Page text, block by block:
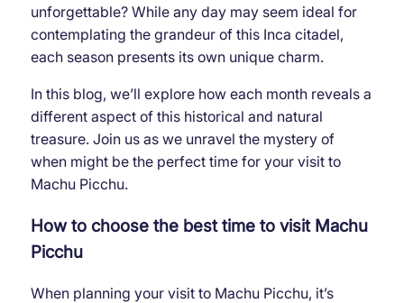
unforgettable? While any day may seem ideal for
contemplating the grandeur of this Inca citadel,
each season presents its own unique charm.
In this blog, we’ll explore how each month reveals a
different aspect of this historical and natural
treasure. Join us as we unravel the mystery of
when might be the perfect time for your visit to
Machu Picchu.
How to choose the best time to visit Machu
Picchu
When planning your visit to Machu Picchu, it’s